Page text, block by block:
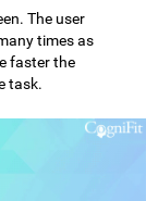
The user
times as
faster the
task.